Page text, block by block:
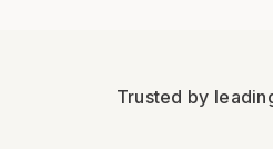
Trusted by